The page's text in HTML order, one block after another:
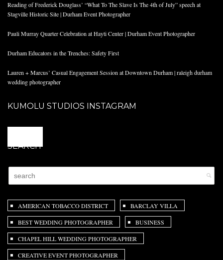
Reading of Frederick Douglass’ “What To The Slave Is The 4th of July” speech at
Stagville Historic Site | Durham Event Photographer
Pauli Murray Quarter Celebration at Hayti Center | Durham Event Photographer
Durham Educators in the Trenches: Safety First
Lauren + Marcus’ Casual Engagement Session at Downtown Durham | raleigh durham
wedding photographer
KUMOLU STUDIOS INSTAGRAM
SEARCH
AMERICAN TOBACCO DISTRICT BARCLAY VILLA
BEST WEDDING PHOTOGRAPHER BUSINESS
CHAPEL HILL WEDDING PHOTOGRAPHER
CREATIVE EVENT PHOTOGRAPHER